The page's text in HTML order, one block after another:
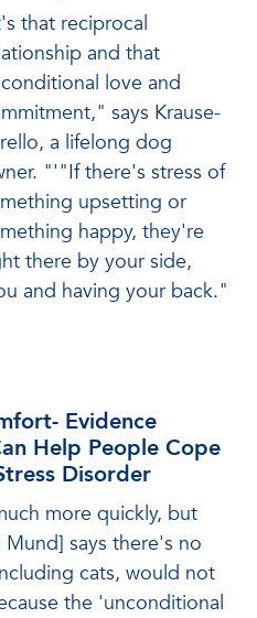
that reciprocal
and that
love and
says Krause-
a lifelong dog
"'"If there's stress of
upsetting or
happy, they're
there by your side,
and having your back."
Evidence
Help People Cope
Disorder
more quickly, but
Mund] says there's no
cats, would not
the 'unconditional